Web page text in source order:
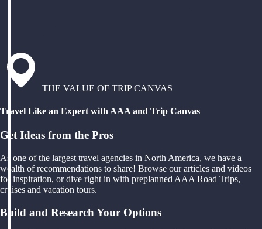
THE VALUE OF TRIP CANVAS
Travel Like an Expert with AAA and Trip Canvas
Get Ideas from the Pros
As one of the largest travel agencies in North America, we have a
wealth of recommendations to share! Browse our articles and videos
for inspiration, or dive right in with preplanned AAA Road Trips,
cruises and vacation tours.
Build and Research Your Options